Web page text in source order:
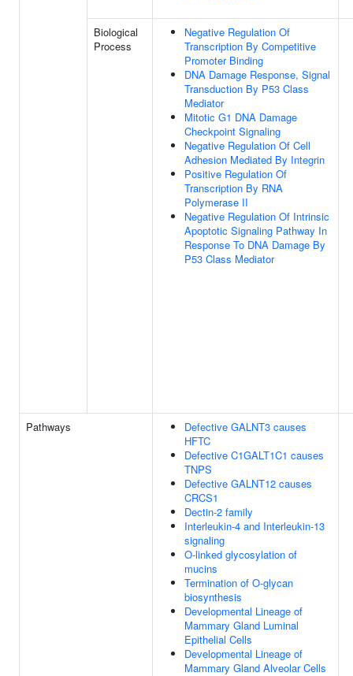
Biological
Process
Negative Regulation Of
Transcription By Competitive
Promoter Binding
DNA Damage Response, Signal
Transduction By P53 Class
Mediator
Mitotic G1 DNA Damage
Checkpoint Signaling
Negative Regulation Of Cell
Adhesion Mediated By Integrin
Positive Regulation Of
Transcription By RNA
Polymerase II
Negative Regulation Of Intrinsic
Apoptotic Signaling Pathway In
Response To DNA Damage By
P53 Class Mediator
Pathways
Defective GALNT3 causes
HFTC
Defective C1GALT1C1 causes
TNPS
Defective GALNT12 causes
CRCS1
Dectin-2 family
Interleukin-4 and Interleukin-13
signaling
O-linked glycosylation of
mucins
Termination of O-glycan
biosynthesis
Developmental Lineage of
Mammary Gland Luminal
Epithelial Cells
Developmental Lineage of
Mammary Gland Alveolar Cells